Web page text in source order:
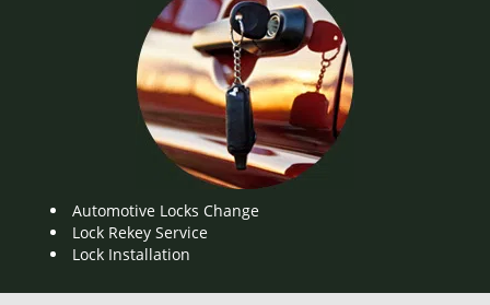
Automotive Locks Change
Lock Rekey Service
Lock Installation